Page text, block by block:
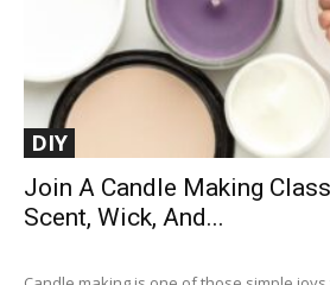
DIY
Join A Candle Making
Scent, Wick, And...